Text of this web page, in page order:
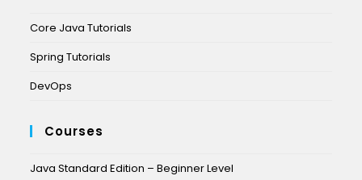
Core Java Tutorials
Spring Tutorials
DevOps
Courses
Java Standard Edition – Beginner Level